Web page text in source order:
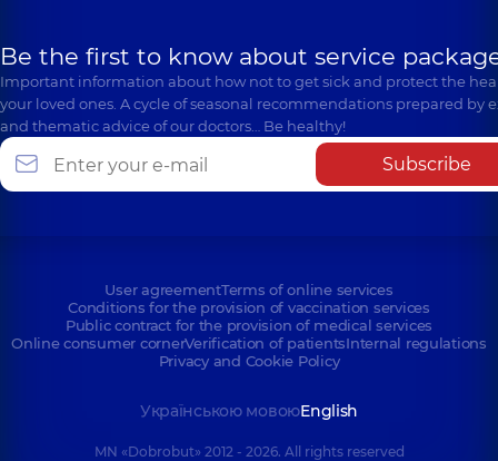
Be the first to know about service
Important information about how not to get sick and protect the
your loved ones. A cycle of seasonal recommendations prepared by
and thematic advice of our doctors… Be healthy!
Subscribe
User agreementTerms of online services
Conditions for the provision of vaccination services
Public contract for the provision of medical services
Online consumer cornerVerification of patientsInternal regulations
Privacy and Cookie Policy
Українською мовоюEnglish
MN «Dobrobut» 2012 - 2026. All rights reserved